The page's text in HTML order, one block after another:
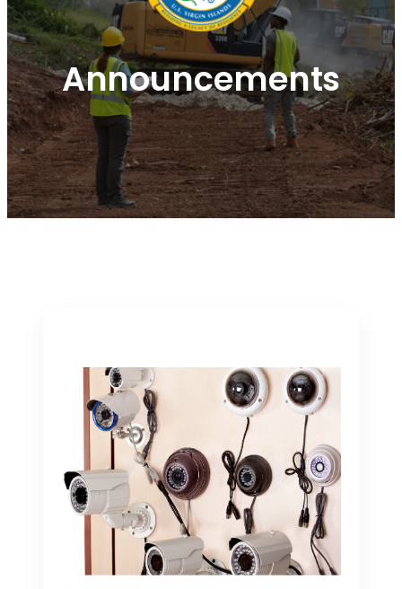
Announcements